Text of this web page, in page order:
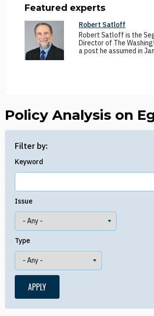
Policy Analysis on
Filter by:
Keyword
Issue
Type
Featured experts
Robert Satloff
Robert Satloff is the
Director of The
a post he assumed in